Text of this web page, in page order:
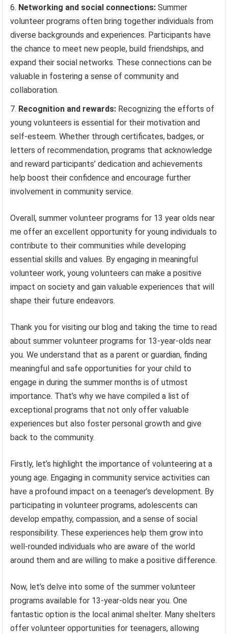
Networking and social connections: Summer
volunteer programs often bring together individuals from
diverse backgrounds and experiences. Participants have
the chance to meet new people, build friendships, and
expand their social networks. These connections can be
valuable in fostering a sense of community and
collaboration.
Recognition and rewards: Recognizing the efforts of
young volunteers is essential for their motivation and
self-esteem. Whether through certificates, badges, or
letters of recommendation, programs that acknowledge
and reward participants’ dedication and achievements
help boost their confidence and encourage further
involvement in community service.
Overall, summer volunteer programs for 13 year olds near
me offer an excellent opportunity for young individuals to
contribute to their communities while developing
essential skills and values. By engaging in meaningful
volunteer work, young volunteers can make a positive
impact on society and gain valuable experiences that will
shape their future endeavors.
Thank you for visiting our blog and taking the time to read
about summer volunteer programs for 13-year-olds near
you. We understand that as a parent or guardian, finding
meaningful and safe opportunities for your child to
engage in during the summer months is of utmost
importance. That’s why we have compiled a list of
exceptional programs that not only offer valuable
experiences but also foster personal growth and give
back to the community.
Firstly, let’s highlight the importance of volunteering at a
young age. Engaging in community service activities can
have a profound impact on a teenager’s development. By
participating in volunteer programs, adolescents can
develop empathy, compassion, and a sense of social
responsibility. These experiences help them grow into
well-rounded individuals who are aware of the world
around them and are willing to make a positive difference.
Now, let’s delve into some of the summer volunteer
programs available for 13-year-olds near you. One
fantastic option is the local animal shelter. Many shelters
offer volunteer opportunities for teenagers, allowing